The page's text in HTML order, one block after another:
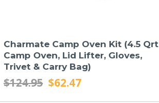
Charmate Camp Oven Kit (4.5 Qrt
Camp Oven, Lid Lifter, Gloves,
Trivet & Carry Bag)
$124.95 $62.47